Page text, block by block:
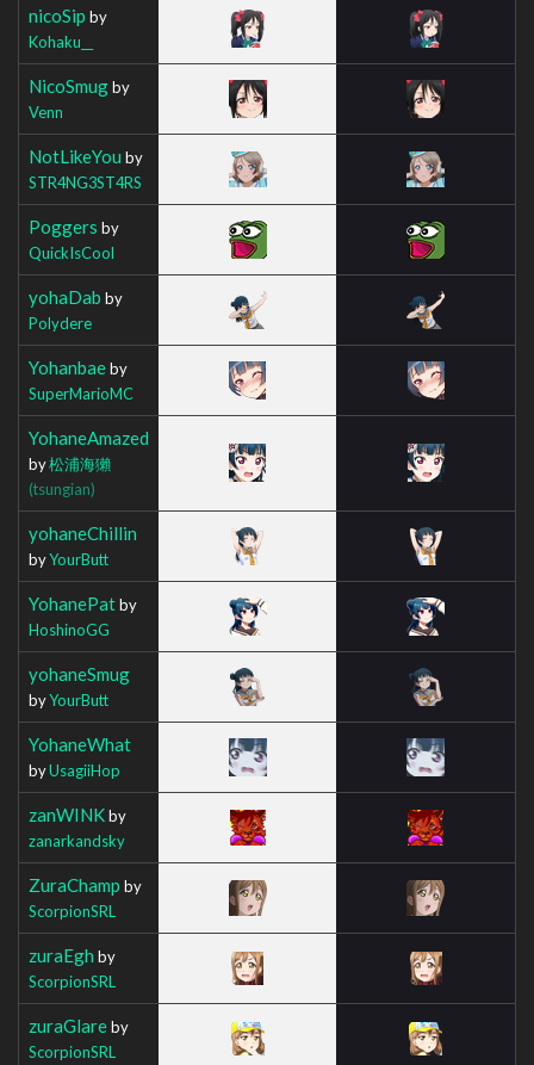
nicoSip by
Kohaku__
NicoSmugby
Venn
NotLikeYou by
STR4NG3ST4RS
Poggers by
QuickIsCool
yohaDab by
Polydere
Yohanbaeby
SuperMarioMC
YohaneAmazed
by松浦海獺
(tsungian)
yohaneChillin
byYourButt
YohanePatby
HoshinoGG
yohaneSmug
byYourButt
YohaneWhat
byUsagiiHop
zanWINKby
zanarkandsky
ZuraChamp by
ScorpionSRL
zuraEgh by
ScorpionSRL
zuraGlareby
ScorpionSRL